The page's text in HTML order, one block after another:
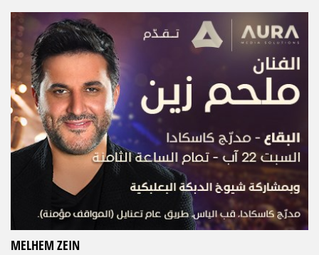
MELHEM ZEIN